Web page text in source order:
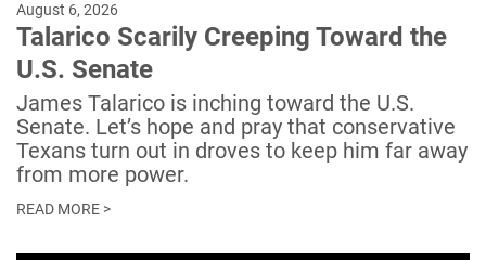
August 6, 2026
Talarico Scarily Creeping Toward the
U.S. Senate
James Talarico is inching toward the U.S.
Senate. Let’s hope and pray that conservative
Texans turn out in droves to keep him far away
from more power.
READ MORE >